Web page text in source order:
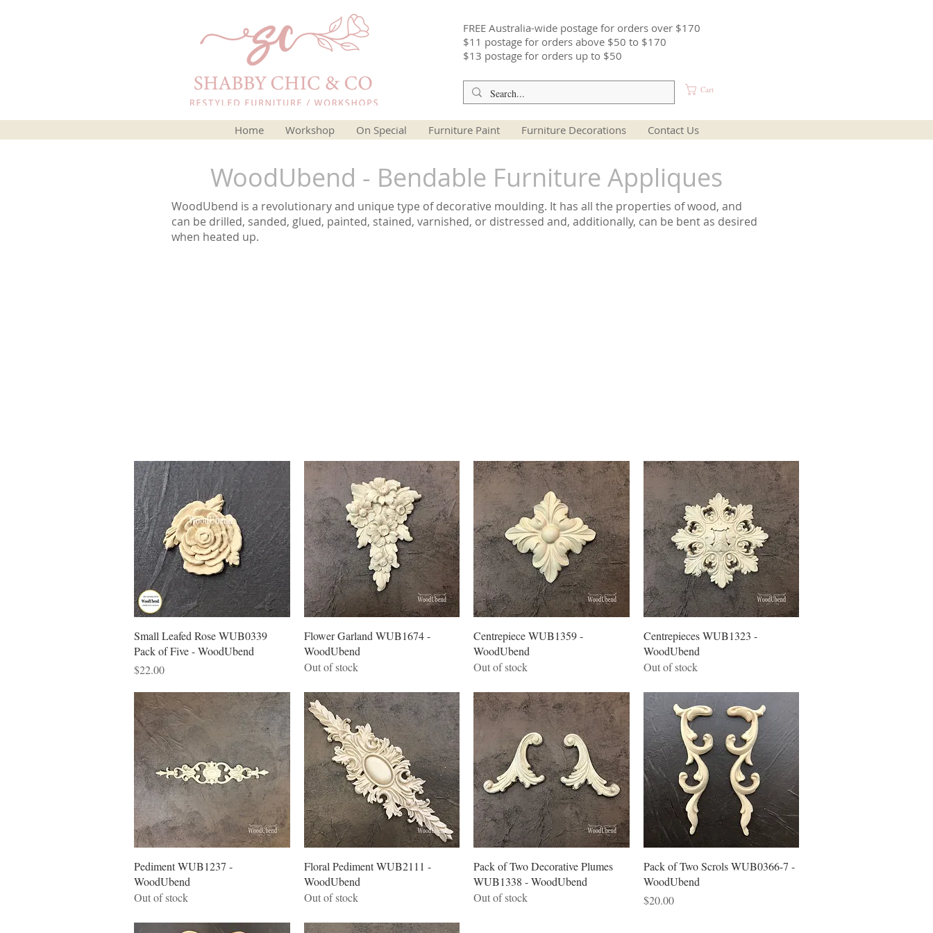
FREE Australia-wide postage for orders over $170
$11 postage for orders above $50 to $170
$13 postage for orders up to $50
Cart
Home Workshop On Special Furniture Paint Furniture Decorations Contact Us
WoodUbend - Bendable Furniture Appliques
WoodUbend is a revolutionary and unique type of decorative moulding. It has all the properties of wood, and
can be drilled, sanded, glued, painted, stained, varnished, or distressed and, additionally, can be bent as desired
when heated up.
Quick View
Small Leafed Rose WUB0339
Pack of Five - WoodUbend
Price
$22.00
Quick View
Flower Garland WUB1674 -
WoodUbend
Out of stock
Quick View
Centrepiece WUB1359 -
WoodUbend
Out of stock
Quick View
Centrepieces WUB1323 -
WoodUbend
Out of stock
Quick View
Pediment WUB1237 -
WoodUbend
Out of stock
Quick View
Floral Pediment WUB2111 -
WoodUbend
Out of stock
Quick View
Pack of Two Decorative Plumes
WUB1338 - WoodUbend
Out of stock
Quick View
Pack of Two Scrols WUB0366-7 -
WoodUbend
Price
$20.00